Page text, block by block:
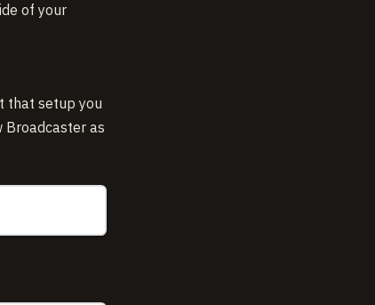
of your
that setup you
Broadcaster as